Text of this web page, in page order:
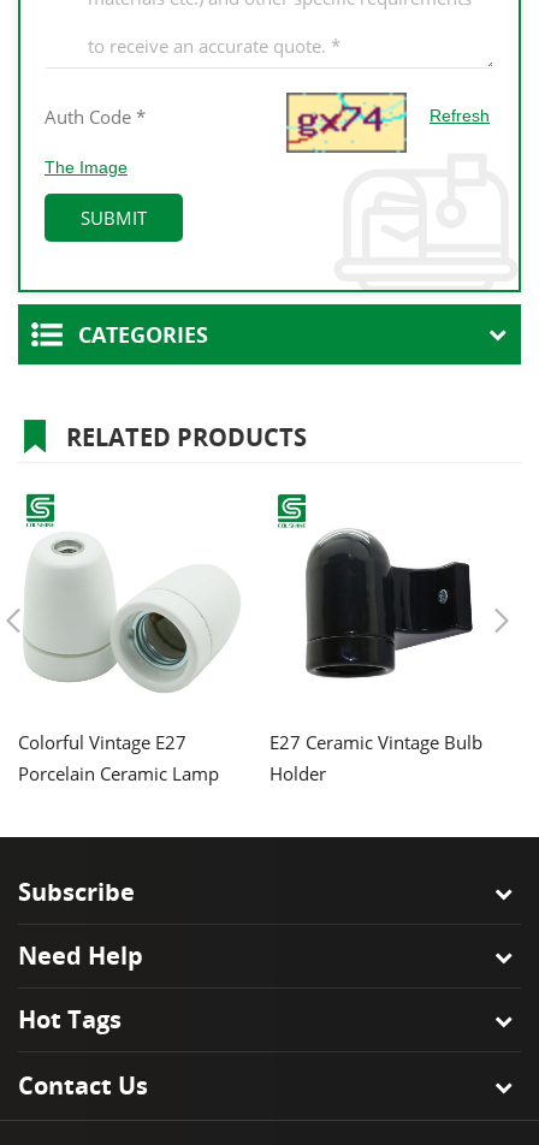
Refresh
The Image
CATEGORIES
RELATED PRODUCTS
Colorful Vintage E27
Porcelain Ceramic Lamp
E27 Ceramic Vintage Bulb
Holder
Subscribe
Need Help
Hot Tags
Contact Us